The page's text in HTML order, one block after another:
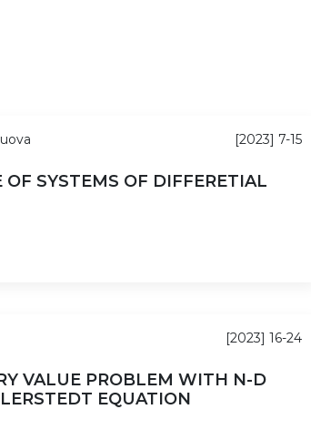
SYSTEMS OF DIFFERETIAL
[2023] 7-15
VALUE PROBLEM WITH N-D
EQUATION
[2023] 16-24